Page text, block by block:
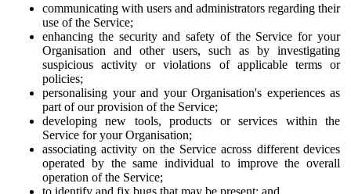
communicating with users and administrators regarding their
use of the Service;
enhancing the security and safety of the Service for your
Organisation and other users, such as by investigating
suspicious activity or violations of applicable terms or
policies;
personalising your and your Organisation's experiences as
part of our provision of the Service;
developing new tools, products or services within the
Service for your Organisation;
associating activity on the Service across different devices
operated by the same individual to improve the overall
operation of the Service;
to identify and fix bugs that may be present; and